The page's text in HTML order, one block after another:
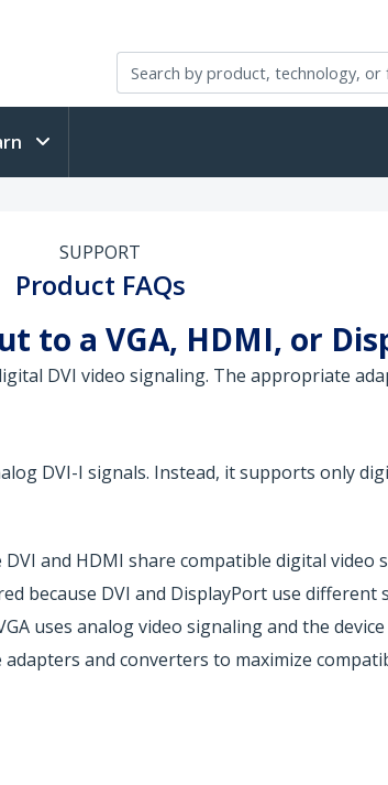
SUPPORT
Product FAQs
to a VGA, HDMI, or
DVI video signaling. The appropriate
DVI-I signals. Instead, it supports only
and HDMI share compatible digital video
because DVI and DisplayPort use different
uses analog video signaling and the
and converters to maximize